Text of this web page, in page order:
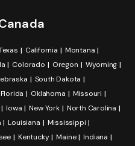
California
Montana
Colorado Oregon
Wyoming
South Dakota
Florida Oklahoma
Missouri
Iowa New York
North Carolina
Louisiana
Mississippi
Kentucky Maine
Indiana